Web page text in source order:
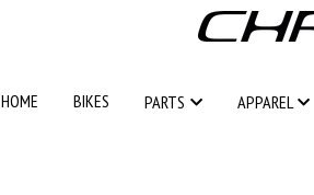
HOME BIKES PARTS APPAREL
HOME BIKES PARTS APPAREL